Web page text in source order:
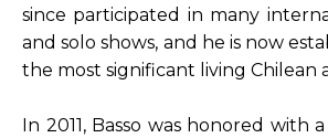
since participated in many
and solo shows, and he is now
the most significant living Chilean
In 2011, Basso was honored with